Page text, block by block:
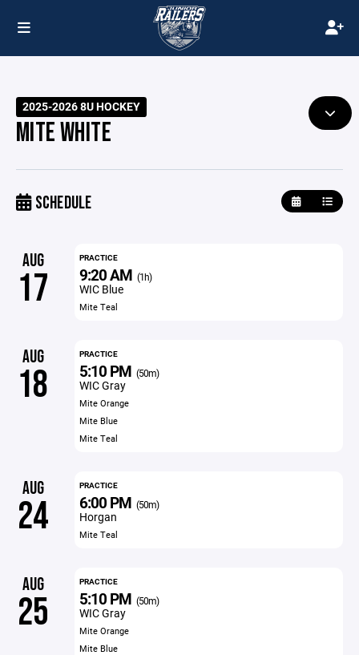
2025-2026 8U HOCKEY
MITE WHITE
SCHEDULE
AUG
17
PRACTICE
9:20 AM (1h)
WIC Blue
Mite Teal
AUG
18
PRACTICE
5:10 PM (50m)
WIC Gray
Mite Orange
Mite Blue
Mite Teal
AUG
24
PRACTICE
6:00 PM (50m)
Horgan
Mite Teal
AUG
25
PRACTICE
5:10 PM (50m)
WIC Gray
Mite Orange
Mite Blue